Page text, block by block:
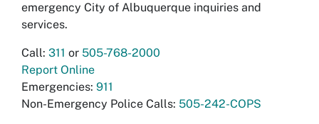
emergency City of Albuquerque inquiries and
services.
Call: 311 or 505-768-2000
Report Online
Emergencies: 911
Non-Emergency Police Calls: 505-242-COPS